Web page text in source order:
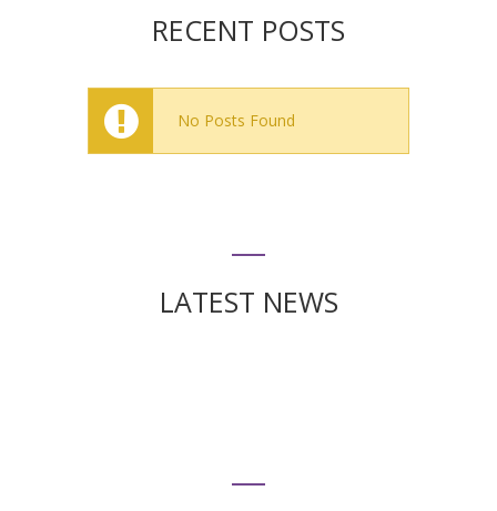
RECENT POSTS
No Posts Found
LATEST NEWS